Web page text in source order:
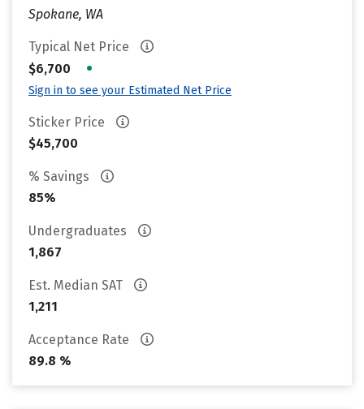
Spokane, WA
Typical Net Price
$6,700
•
Sign in to see your Estimated Net Price
Sticker Price
$45,700
% Savings
85%
Undergraduates
1,867
Est. Median SAT
1,211
Acceptance Rate
89.8 %